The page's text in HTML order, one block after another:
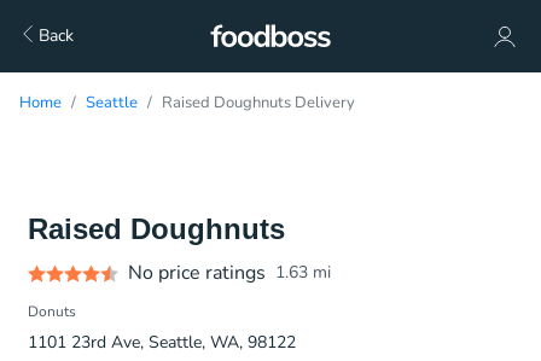
Back
Home Seattle Raised Doughnuts Delivery
Raised Doughnuts
No price ratings 1.63 mi
Donuts
1101 23rd Ave, Seattle, WA, 98122